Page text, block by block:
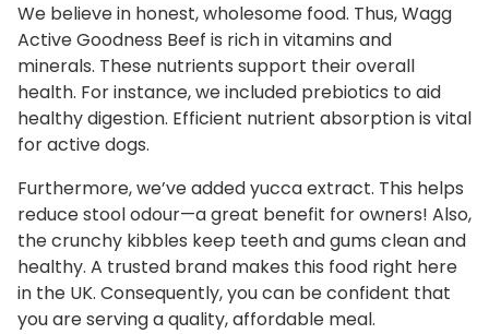
We believe in honest, wholesome food. Thus, Wagg
Active Goodness Beef is rich in vitamins and
minerals. These nutrients support their overall
health. For instance, we included prebiotics to aid
healthy digestion. Efficient nutrient absorption is vital
for active dogs.
Furthermore, we’ve added yucca extract. This helps
reduce stool odour—a great benefit for owners! Also,
the crunchy kibbles keep teeth and gums clean and
healthy. A trusted brand makes this food right here
in the UK. Consequently, you can be confident that
you are serving a quality, affordable meal.